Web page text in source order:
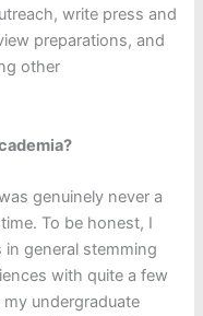
write press and
preparations, and
other
genuinely never a
To be honest, I
in general stemming
with quite a few
undergraduate